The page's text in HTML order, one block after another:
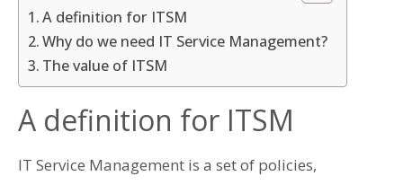
A definition for ITSM
Why do we need IT Service Management?
The value of ITSM
A definition for ITSM
IT Service Management is a set of policies,